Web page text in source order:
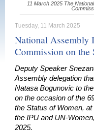
11 March 2025 The
Tuesday, 11 March 2025
National Assembly
Commission on the
Deputy Speaker
Assembly delegation
Natasa Bogunovic to
on the occasion of the
the Status of Women,
the IPU and UN-
2025.